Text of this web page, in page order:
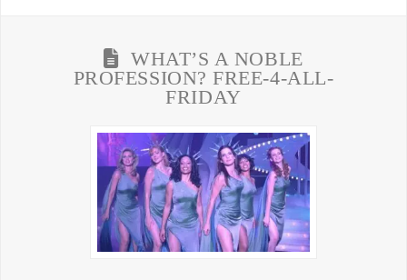
WHAT’S A NOBLE
PROFESSION? FREE-4-ALL-
FRIDAY